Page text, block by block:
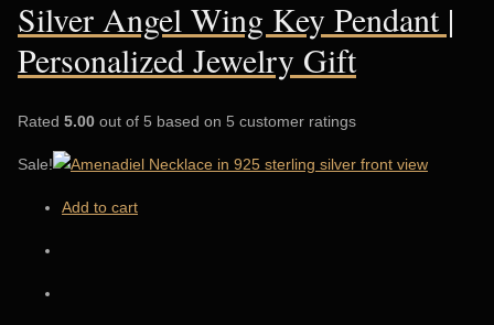
Silver Angel Wing Key Pendant |
Personalized Jewelry Gift
Rated 5.00 out of 5 based on 5 customer ratings
Sale!
Add to cart